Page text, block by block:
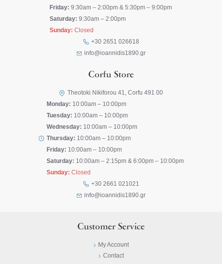
Friday: 9:30am – 2:00pm & 5:30pm – 9:00pm
Saturday: 9:30am – 2:00pm
Sunday: Closed
+30 2651 026618
info@ioannidis1890.gr
Corfu Store
Theotoki Nikiforou 41, Corfu 491 00
Monday: 10:00am – 10:00pm
Tuesday: 10:00am – 10:00pm
Wednesday: 10:00am – 10:00pm
Thursday: 10:00am – 10:00pm
Friday: 10:00am – 10:00pm
Saturday: 10:00am – 2:15pm & 6:00pm – 10:00pm
Sunday: Closed
+30 2661 021021
info@ioannidis1890.gr
Customer Service
My Account
Contact